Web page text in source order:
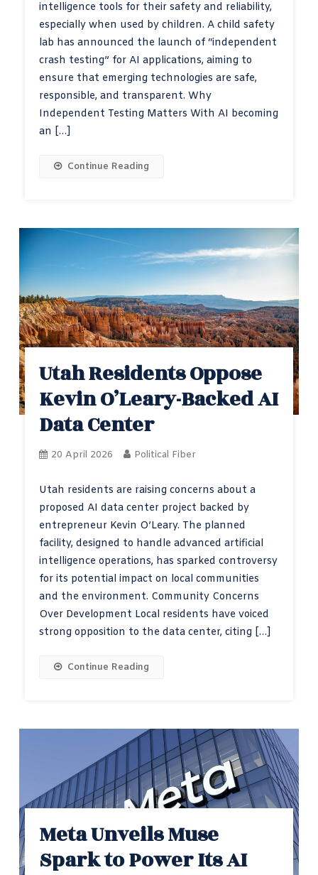
intelligence tools for their safety and reliability,
especially when used by children. A child safety
lab has announced the launch of “independent
crash testing” for AI applications, aiming to
ensure that emerging technologies are safe,
responsible, and transparent. Why
Independent Testing Matters With AI becoming
an […]
Continue Reading
Utah Residents Oppose
Kevin O’Leary-Backed AI
Data Center
20 April 2026 Political Fiber
Utah residents are raising concerns about a
proposed AI data center project backed by
entrepreneur Kevin O’Leary. The planned
facility, designed to handle advanced artificial
intelligence operations, has sparked controversy
for its potential impact on local communities
and the environment. Community Concerns
Over Development Local residents have voiced
strong opposition to the data center, citing […]
Continue Reading
Meta Unveils Muse
Spark to Power Its AI